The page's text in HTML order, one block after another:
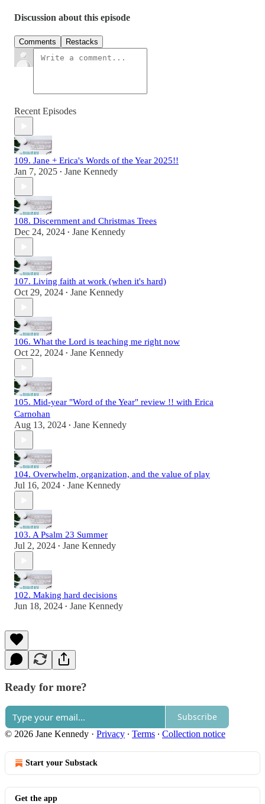
Discussion about this episode
Comments Restacks
Recent Episodes
109. Jane + Erica's Words of the Year 2025!!
Jan 7, 2025 • Jane Kennedy
108. Discernment and Christmas Trees
Dec 24, 2024 • Jane Kennedy
107. Living faith at work (when it's hard)
Oct 29, 2024 • Jane Kennedy
106. What the Lord is teaching me right now
Oct 22, 2024 • Jane Kennedy
105. Mid-year "Word of the Year" review !! with Erica
Carnohan
Aug 13, 2024 • Jane Kennedy
104. Overwhelm, organization, and the value of play
Jul 16, 2024 • Jane Kennedy
103. A Psalm 23 Summer
Jul 2, 2024 • Jane Kennedy
102. Making hard decisions
Jun 18, 2024 • Jane Kennedy
Ready for more?
Subscribe
© 2026 Jane Kennedy · Privacy ∙ Terms ∙ Collection notice
Start your Substack
Get the app